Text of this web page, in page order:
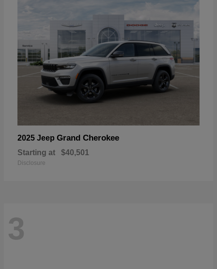
2025 Jeep Grand Cherokee
Starting at $40,501
Disclosure
3